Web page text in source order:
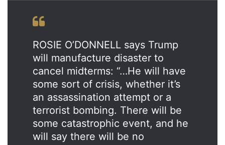
ROSIE O’DONNELL says Trump
will manufacture disaster to
cancel midterms: “…He will have
some sort of crisis, whether it’s
an assassination attempt or a
terrorist bombing. There will be
some catastrophic event, and he
will say there will be no